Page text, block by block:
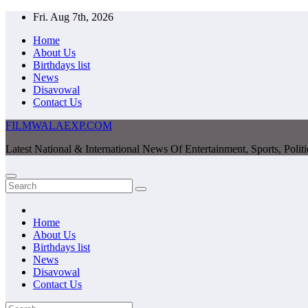
Skip
content
Fri. Aug 7th, 2026
Home
About Us
Birthdays list
News
Disavowal
Contact Us
FILMWALAEXP.COM
Latest National & International News Of Entertainment, Sports,
Home
About Us
Birthdays list
News
Disavowal
Contact Us